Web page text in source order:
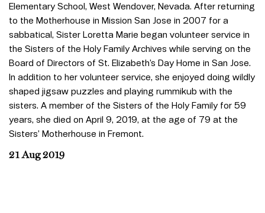
Elementary School, West Wendover, Nevada. After returning
to the Motherhouse in Mission San Jose in 2007 for a
sabbatical, Sister Loretta Marie began volunteer service in
the Sisters of the Holy Family Archives while serving on the
Board of Directors of St. Elizabeth’s Day Home in San Jose.
In addition to her volunteer service, she enjoyed doing wildly
shaped jigsaw puzzles and playing rummikub with the
sisters. A member of the Sisters of the Holy Family for 59
years, she died on April 9, 2019, at the age of 79 at the
Sisters’ Motherhouse in Fremont.
21 Aug 2019